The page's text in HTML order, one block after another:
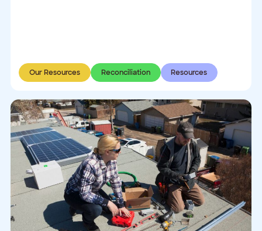
Our Resources Reconciliation Resources